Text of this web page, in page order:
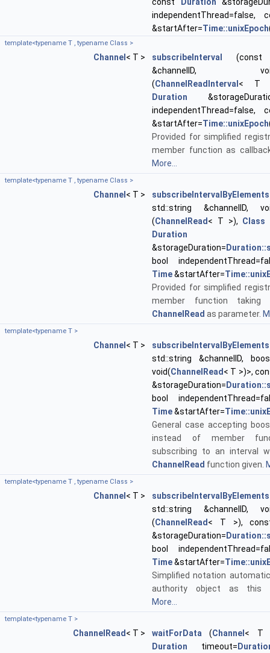
const Duration
&startAfter=Time::unixEpoch
template<typename T , typename Class >
Channel < T > subscribeInterval
(const
&channelID,
(ChannelReadInterval < T
Duration
&startAfter=Time::unixEpoch
Provided for simplified
member function as
More...
template<typename T , typename Class >
Channel < T > subscribeIntervalByElements
std::string &channelID,
(ChannelRead< T >), Class
Duration
&storageDuration=
bool
Time&startAfter=
Provided for simplified
member function taking
ChannelRead as parameter.
template<typename T >
Channel < T > subscribeIntervalByElements
std::string &channelID,
void(ChannelRead< T >)>,
&storageDuration=
bool
Time&startAfter=
General case accepting
instead of member
subscribing to an interval
ChannelRead function given.
template<typename T , typename Class >
Channel < T > subscribeIntervalByElements
std::string &channelID,
(ChannelRead< T >),
&storageDuration=
bool
Time&startAfter=
Simplified notation
authority object as this
More...
template<typename T >
ChannelRead< T > waitForData (Channel < T
Duration timeout=